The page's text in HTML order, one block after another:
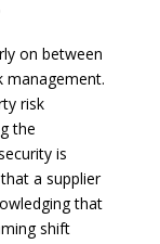
on between
management.
risk
the
is
a supplier
that
shift